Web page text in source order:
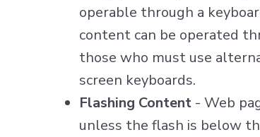
operable through a
content can be operated
those who must use
screen keyboards.
Flashing Content - Web
unless the flash is below